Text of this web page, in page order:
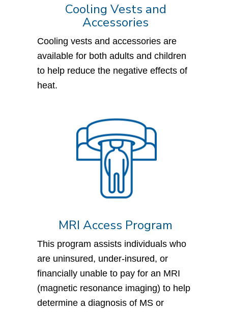
Cooling Vests and
Accessories
Cooling vests and accessories are
available for both adults and children
to help reduce the negative effects of
heat.
MRI Access Program
This program assists individuals who
are uninsured, under-insured, or
financially unable to pay for an MRI
(magnetic resonance imaging) to help
determine a diagnosis of MS or